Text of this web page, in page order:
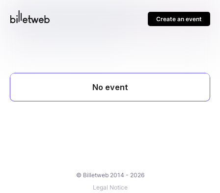
Create an event
© Billetweb 2014 - 2026
Legal Notice